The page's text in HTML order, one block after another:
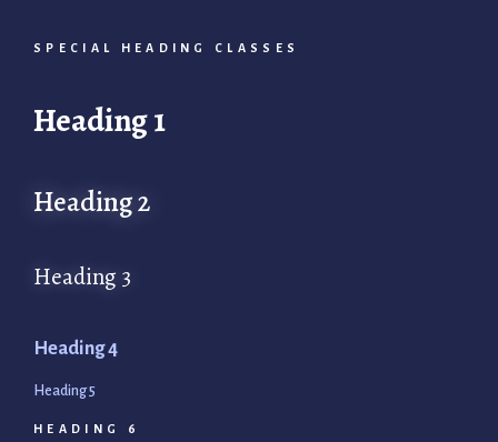
SPECIAL HEADING CLASSES
Heading 1
Heading 2
Heading 3
Heading 4
Heading 5
HEADING 6